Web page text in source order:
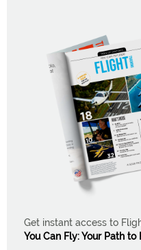
Get instant access to
You Can Fly: Your Path